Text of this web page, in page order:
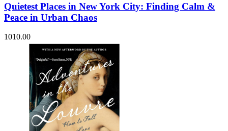
Quietest Places in New York City: Finding Calm &
Peace in Urban Chaos
1010.00